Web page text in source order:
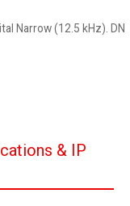
Narrow (12.5 kHz). DN
& IP